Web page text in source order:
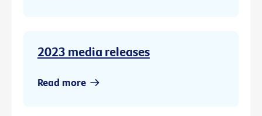
2023 media releases
Read more